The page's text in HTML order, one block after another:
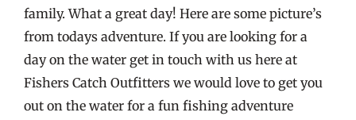
family. What a great day! Here are some picture’s
from todays adventure. If you are looking for a
day on the water get in touch with us here at
Fishers Catch Outfitters we would love to get you
out on the water for a fun fishing adventure